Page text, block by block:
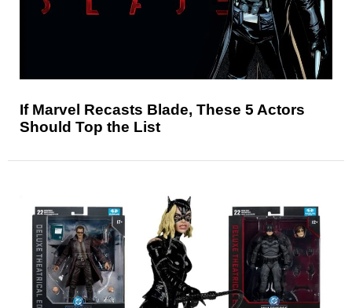
If Marvel Recasts Blade, These 5 Actors
Should Top the List